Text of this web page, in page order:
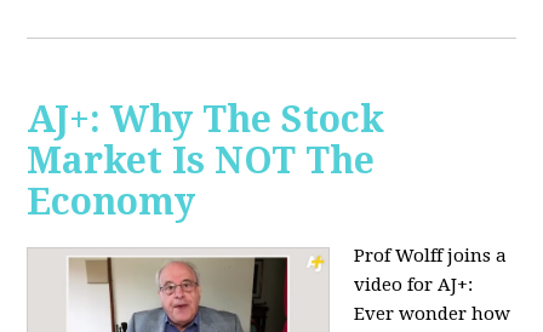
AJ+: Why The Stock
Market Is NOT The
Economy
Prof Wolff joins a
video for AJ+:
Ever wonder how